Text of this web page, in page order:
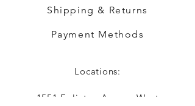
Shipping & Returns
Payment Methods
Locations:
1551 Eglinton Avenue West